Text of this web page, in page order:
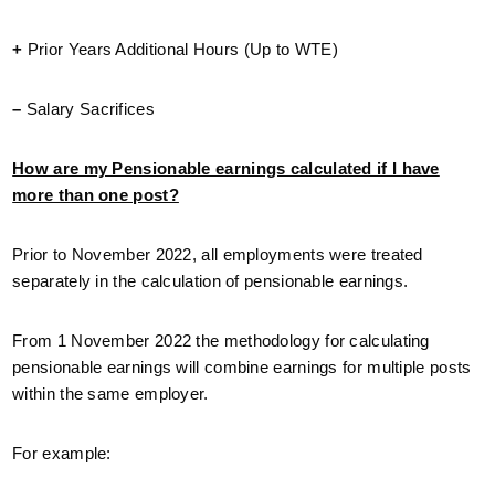
+ Prior Years Additional Hours (Up to WTE)
– Salary Sacrifices
How are my Pensionable earnings calculated if I have
more than one post?
Prior to November 2022, all employments were treated
separately in the calculation of pensionable earnings.
From 1 November 2022 the methodology for calculating
pensionable earnings will combine earnings for multiple posts
within the same employer.
For example: